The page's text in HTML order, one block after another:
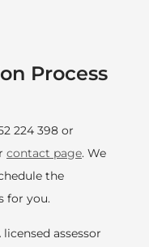
Process
224 398 or
contact page. We
the
for you.
licensed assessor